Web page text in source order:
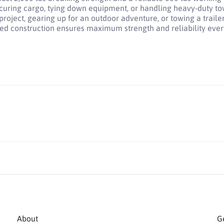
cargo, tying down equipment, or handling heavy-duty
gearing up for an outdoor adventure, or towing a
construction ensures maximum strength and reliability
About